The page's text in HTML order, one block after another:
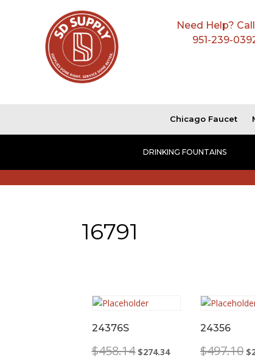
Need Help?
951-239-
Chicago Faucet
DRINKING FOUNTAINS
16791
24376S
$458.14 Original
$274.34Current
24356
$497.10 $